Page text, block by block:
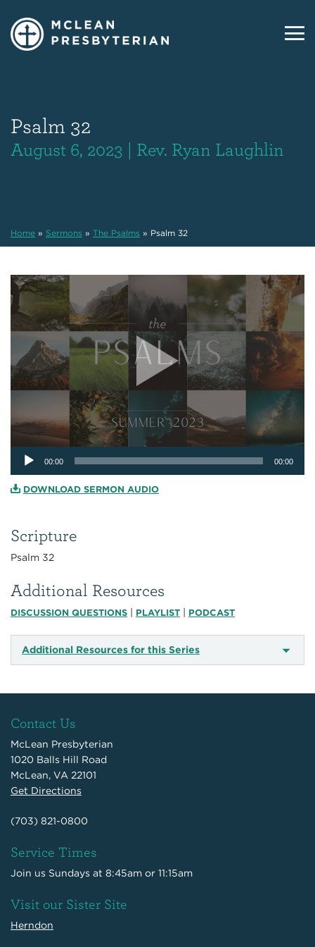
Psalm 32
August 6, 2023 | Rev. Ryan Laughlin
Home » Sermons » The Psalms » Psalm 32
Scripture
Psalm 32
Additional Resources
DISCUSSION QUESTIONS PLAYLIST PODCAST
Additional Resources for this Series
Audio
Player
00:00 00:00
DOWNLOAD SERMON AUDIO
Contact Us
McLean Presbyterian
1020 Balls Hill Road
McLean, VA 22101
Get Directions
(703) 821-0800
Service Times
Join us Sundays at 8:45am or 11:15am
Visit our Sister Site
Herndon